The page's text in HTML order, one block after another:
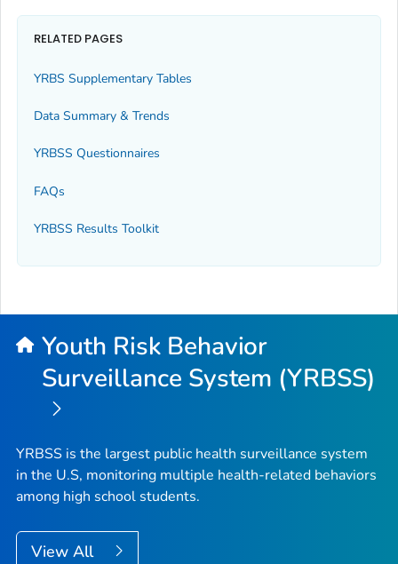
RELATED PAGES
YRBS Supplementary Tables
Data Summary & Trends
YRBSS Questionnaires
FAQs
YRBSS Results Toolkit
Youth Risk Behavior
Surveillance System (YRBSS)
YRBSS is the largest public health surveillance system
in the U.S, monitoring multiple health-related behaviors
among high school students.
View All